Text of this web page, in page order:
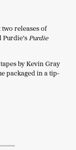
releases of
Purdie
by Kevin Gray
packaged in a tip-